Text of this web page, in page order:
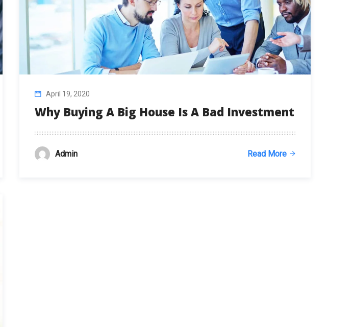
April 19, 2020
Why Buying A Big House Is A Bad Investment
Admin Read More